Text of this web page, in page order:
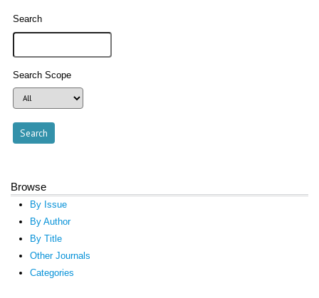
Search
Search Scope
Browse
By Issue
By Author
By Title
Other Journals
Categories